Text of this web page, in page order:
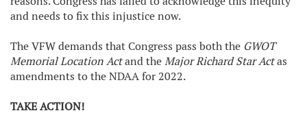
and needs to fix this injustice now.
The VFW demands that Congress pass both the GWOT
Memorial Location Actand theMajor Richard Star Actas
amendments to the NDAA for 2022.
TAKE ACTION!